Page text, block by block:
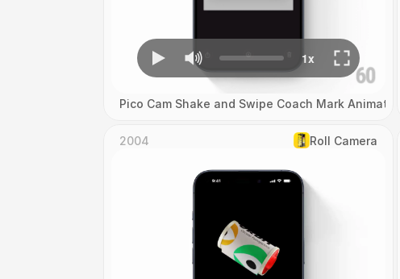
Pico Cam Shake and Swipe Coach Mark Animation
2004 Roll Camera